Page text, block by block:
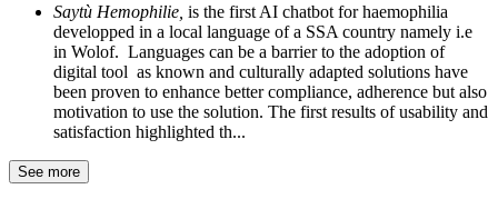
Saytù Hemophilie, is the first AI chatbot for haemophilia
developped in a local language of a SSA country namely i.e
in Wolof. Languages can be a barrier to the adoption of
digital tool as known and culturally adapted solutions have
been proven to enhance better compliance, adherence but also
motivation to use the solution. The first results of usability and
satisfaction highlighted th...
See more